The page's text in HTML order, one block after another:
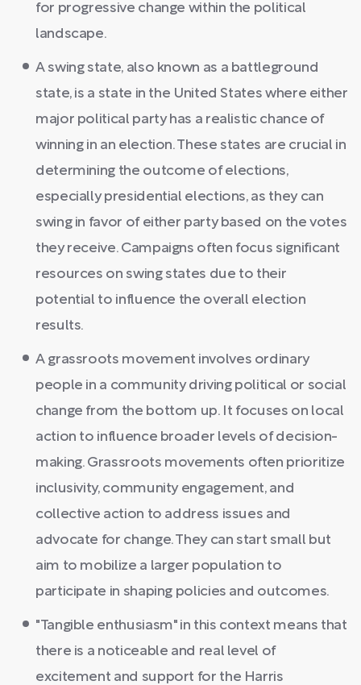
for progressive change within the political
landscape.
A swing state, also known as a battleground
state, is a state in the United States where either
major political party has a realistic chance of
winning in an election. These states are crucial in
determining the outcome of elections,
especially presidential elections, as they can
swing in favor of either party based on the votes
they receive. Campaigns often focus significant
resources on swing states due to their
potential to influence the overall election
results.
A grassroots movement involves ordinary
people in a community driving political or social
change from the bottom up. It focuses on local
action to influence broader levels of decision-
making. Grassroots movements often prioritize
inclusivity, community engagement, and
collective action to address issues and
advocate for change. They can start small but
aim to mobilize a larger population to
participate in shaping policies and outcomes.
"Tangible enthusiasm" in this context means that
there is a noticeable and real level of
excitement and support for the Harris